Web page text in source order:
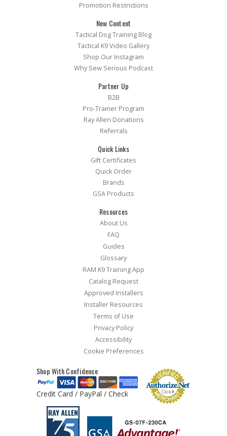
Promotion Restrictions
New Content
Tactical Dog Training Blog
Tactical K9 Video Gallery
Shop Our Instagram
Why Sew Serious Podcast
Partner Up
B2B
Pro-Trainer Program
Ray Allen Donations
Referrals
Quick Links
Gift Certificates
Quick Order
Brands
GSA Products
Resources
About Us
FAQ
Guides
Glossary
RAM K9 Training App
Catalog Request
Approved Installers
Installer Resources
Terms of Use
Privacy Policy
Accessibility
Cookie Preferences
Shop With Confidence
Credit Card / PayPal / Check